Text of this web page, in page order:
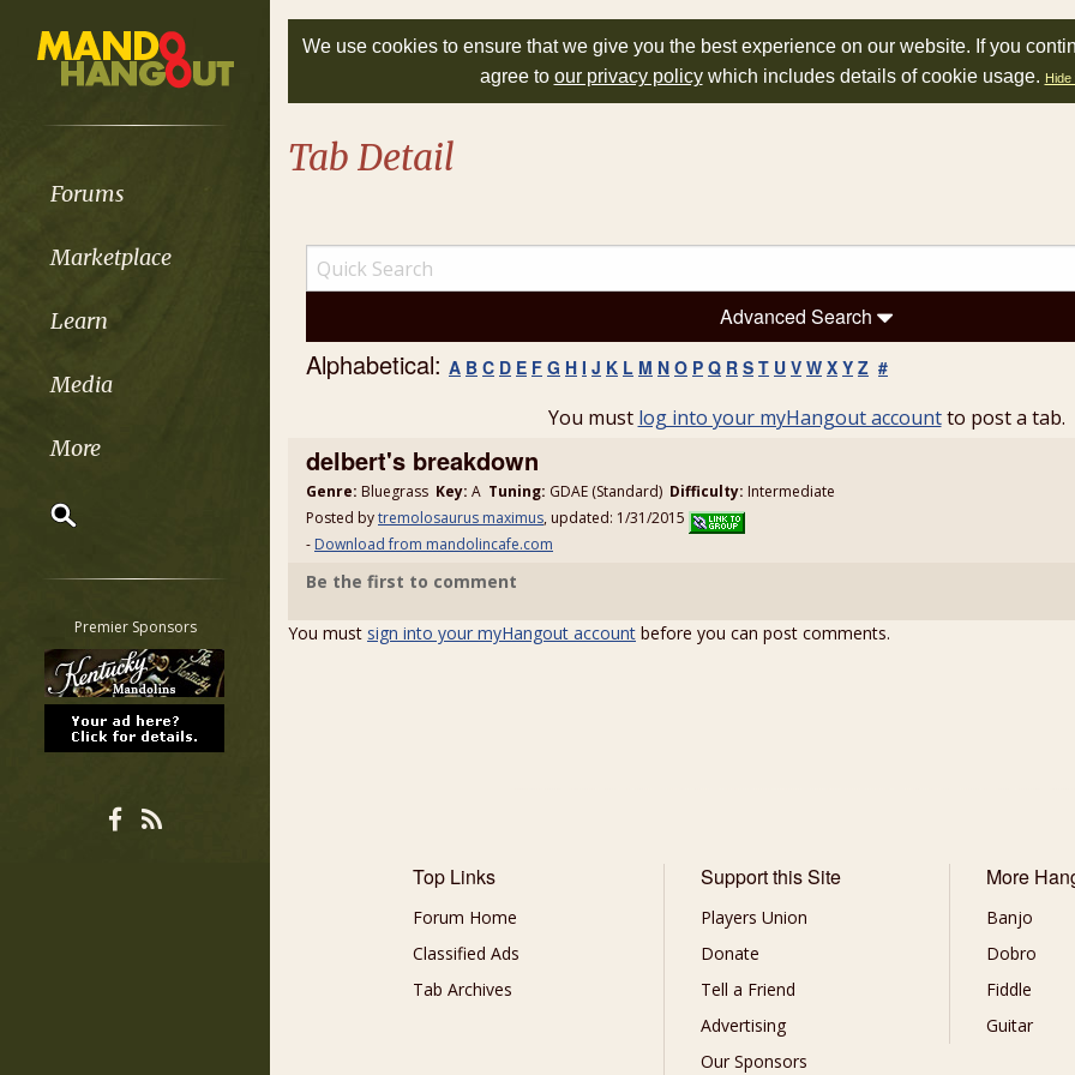
Forums
Marketplace
Learn
Media
More
Classifieds
Tab
All other pages
Premier Sponsors
We use cookies to ensure that we give you the best experience on our website. If you
agree to our privacy policywhich includes details of cookie usage. Hide
Tab Detail
Advanced Search
Alphabetical: A B C D E F G H I J K L M N O P Q R S T U V W X Y Z #
You must log into your myHangout accountto post a tab.
delbert's breakdown
Genre: Bluegrass Key: A Tuning: GDAE (Standard) Difficulty: Intermediate
Posted bytremolosaurus maximus, updated: 1/31/2015
- Download from mandolincafe.com
Be the first to comment
You must sign into your myHangout account before you can post comments.
Top Links
Forum Home
Classified Ads
Tab Archives
Support this Site
Players Union
Donate
Tell a Friend
Advertising
Our Sponsors
More
Banjo
Dobro
Fiddle
Guitar